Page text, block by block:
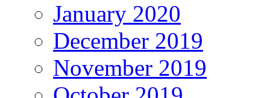
January 2020
December 2019
November 2019